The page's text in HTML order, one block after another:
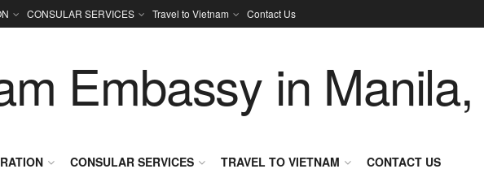
CONSULAR SERVICES Travel to Vietnam Contact Us
CONSULAR SERVICES TRAVEL TO VIETNAM CONTACT US